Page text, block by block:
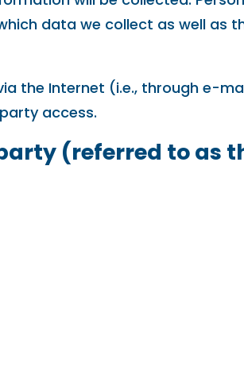
data we collect as well as
the Internet (i.e., through e-
access.
(referred to as